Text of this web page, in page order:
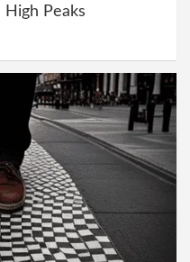
Peaks